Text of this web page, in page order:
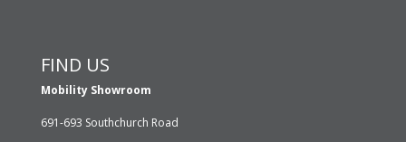
FIND US
Mobility Showroom
691-693 Southchurch Road